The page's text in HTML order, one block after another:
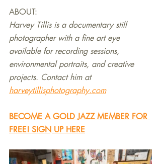
ABOUT:
Harvey Tillis is a documentary still
photographer with a fine art eye
available for recording sessions,
environmental portraits, and creative
projects. Contact him at
harveytillisphotography.com
BECOME A GOLD JAZZ MEMBER FOR
FREE! SIGN UP HERE